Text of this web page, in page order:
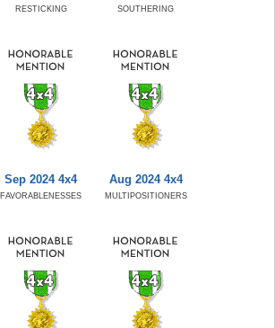
RESTICKING SOUTHERING
Sep 2024 4x4
FAVORABLENESSES
Aug 2024 4x4
MULTIPOSITIONERS